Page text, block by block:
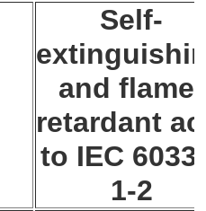
Self-
and flame-
retardant
to IEC
1-2